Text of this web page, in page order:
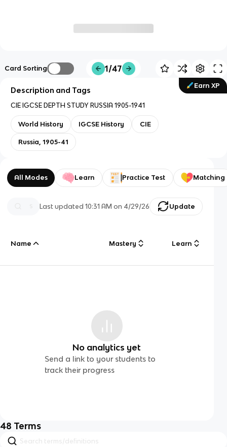
Card Sorting 1/47
Earn XP
Description and Tags
CIE IGCSE DEPTH STUDY RUSSIA 1905-1941
World History IGCSE History CIE
Russia, 1905-41
All Modes Learn Practice Test Matching
Last updated10:31 AM on 4/29/26 Update
Name Mastery Learn
No analytics yet
Send a link to your students to
track their progress
48 Terms